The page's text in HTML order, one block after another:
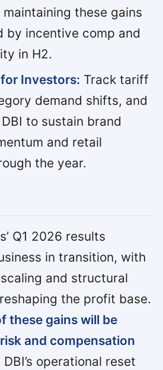
these gains
by incentive comp and
in H2.
Investors: Track tariff
demand shifts, and
to sustain brand
and retail
the year.
Q1 2026 results
in transition, with
and structural
the profit base.
these gains will be
and compensation
operational reset